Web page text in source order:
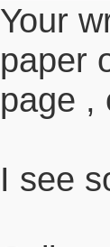
Your
paper
page ,
I see